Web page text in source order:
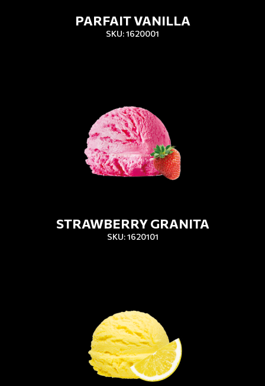
PARFAIT VANILLA
SKU: 1620001
STRAWBERRY GRANITA
SKU: 1620101